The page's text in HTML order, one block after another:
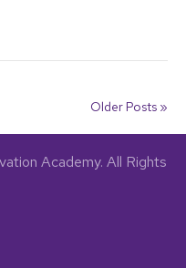
Older Posts »
Academy. All Rights